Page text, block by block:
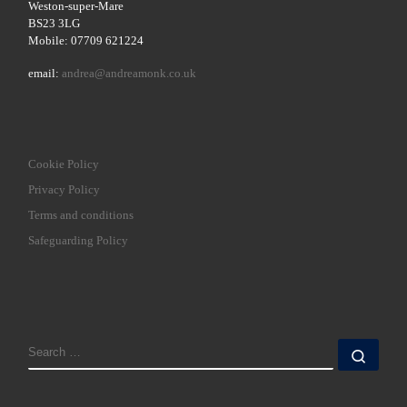
Weston-super-Mare
BS23 3LG
Mobile: 07709 621224
email:andrea@andreamonk.co.uk
Cookie Policy
Privacy Policy
Terms and conditions
Safeguarding Policy
SEARCH